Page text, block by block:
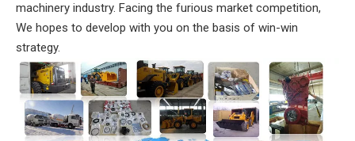
machinery industry. Facing the furious market competition,
We hopes to develop with you on the basis of win-win
strategy.